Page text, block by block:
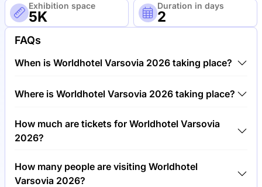
Exhibition space
5K
Duration in days
2
FAQs
When is Worldhotel Varsovia 2026 taking place?
12th of March 2026 and 14th of March 2026.
Where is Worldhotel Varsovia 2026 taking place?
Worldhotel Varsovia 2026 will take place at Warsaw
Expo, Poland.
How much are tickets for Worldhotel Varsovia
2026?
Tickets for Worldhotel Varsovia 2026 cost €250.00
per visitor.
How many people are visiting Worldhotel
Varsovia 2026?